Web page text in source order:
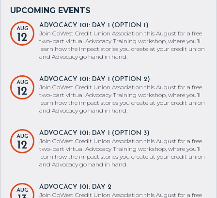
AUG
12
ADVOCACY 101: DAY 1 (OPTION 1)
Join GoWest Credit Union Association this August for a free
two-part virtual Advocacy Training workshop, where you’ll
learn how the impact stories you create at your credit union
and Advocacy go hand in hand.
AUG
12
ADVOCACY 101: DAY 1 (OPTION 2)
Join GoWest Credit Union Association this August for a free
two-part virtual Advocacy Training workshop, where you’ll
learn how the impact stories you create at your credit union
and Advocacy go hand in hand.
AUG
12
ADVOCACY 101: DAY 1 (OPTION 3)
Join GoWest Credit Union Association this August for a free
two-part virtual Advocacy Training workshop, where you’ll
learn how the impact stories you create at your credit union
and Advocacy go hand in hand.
AUG ADVOCACY 101: DAY 2
Join GoWest Credit Union Association this August for a free